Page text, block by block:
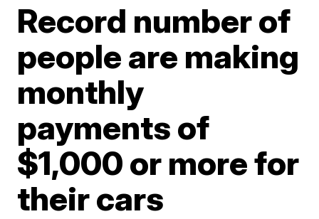
Record number of
people are making
monthly
payments of
$1,000 or more for
their cars